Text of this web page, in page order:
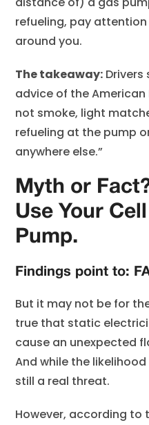
refueling, pay
around you.
The takeaway:
advice of the American
not smoke, light
refueling at the pump
anywhere else.”
Myth or
Use Your
Pump.
Findings point to:
But it may not be for
true that static
cause an unexpected
And while the
still a real threat.
However, according to